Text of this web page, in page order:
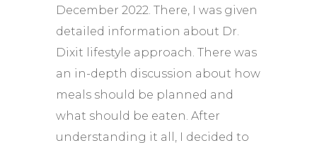
December 2022. There, I was given
detailed information about Dr.
Dixit lifestyle approach. There was
an in-depth discussion about how
meals should be planned and
what should be eaten. After
understanding it all, I decided to